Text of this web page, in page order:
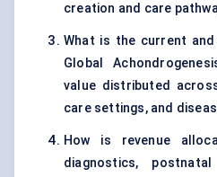
creation and care
What is the current
Global
value distributed
care settings, and
How is revenue
diagnostics,